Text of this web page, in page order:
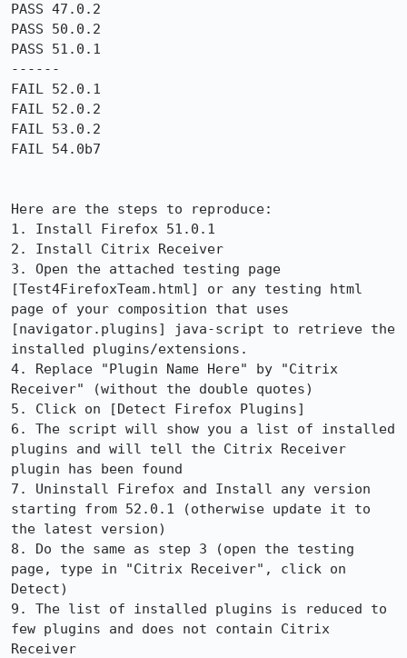
PASS 47.0.2
PASS 50.0.2
PASS 51.0.1
------
FAIL 52.0.1
FAIL 52.0.2
FAIL 53.0.2
FAIL 54.0b7
Here are the steps to reproduce:
1. Install Firefox 51.0.1
2. Install Citrix Receiver
3. Open the attached testing page
[Test4FirefoxTeam.html] or any testing html
page of your composition that uses
[navigator.plugins] java-script to retrieve the
installed plugins/extensions.
4. Replace "Plugin Name Here" by "Citrix
Receiver" (without the double quotes)
5. Click on [Detect Firefox Plugins]
6. The script will show you a list of installed
plugins and will tell the Citrix Receiver
plugin has been found
7. Uninstall Firefox and Install any version
starting from 52.0.1 (otherwise update it to
the latest version)
8. Do the same as step 3 (open the testing
page, type in "Citrix Receiver", click on
Detect)
9. The list of installed plugins is reduced to
few plugins and does not contain Citrix
Receiver